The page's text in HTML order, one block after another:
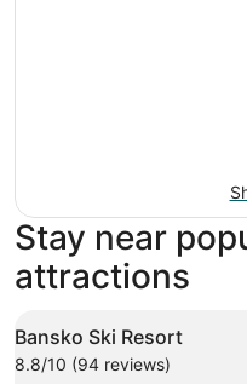
Stay near
attractions
Bansko Ski Resort
8.8/10 (94 reviews)